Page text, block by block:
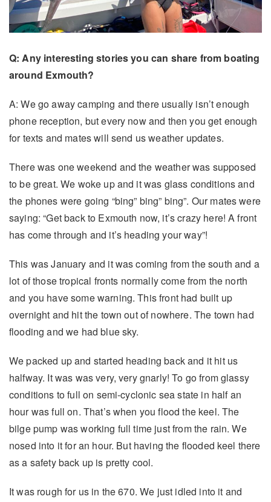
Q: Any interesting stories you can share from boating
around Exmouth?
A: We go away camping and there usually isn’t enough
phone reception, but every now and then you get enough
for texts and mates will send us weather updates.
There was one weekend and the weather was supposed
to be great. We woke up and it was glass conditions and
the phones were going “bing” bing” bing”. Our mates were
saying: “Get back to Exmouth now, it’s crazy here! A front
has come through and it’s heading your way”!
This was January and it was coming from the south and a
lot of those tropical fronts normally come from the north
and you have some warning. This front had built up
overnight and hit the town out of nowhere. The town had
flooding and we had blue sky.
We packed up and started heading back and it hit us
halfway. It was was very, very gnarly! To go from glassy
conditions to full on semi-cyclonic sea state in half an
hour was full on. That’s when you flood the keel. The
bilge pump was working full time just from the rain. We
nosed into it for an hour. But having the flooded keel there
as a safety back up is pretty cool.
It was rough for us in the 670. We just idled into it and